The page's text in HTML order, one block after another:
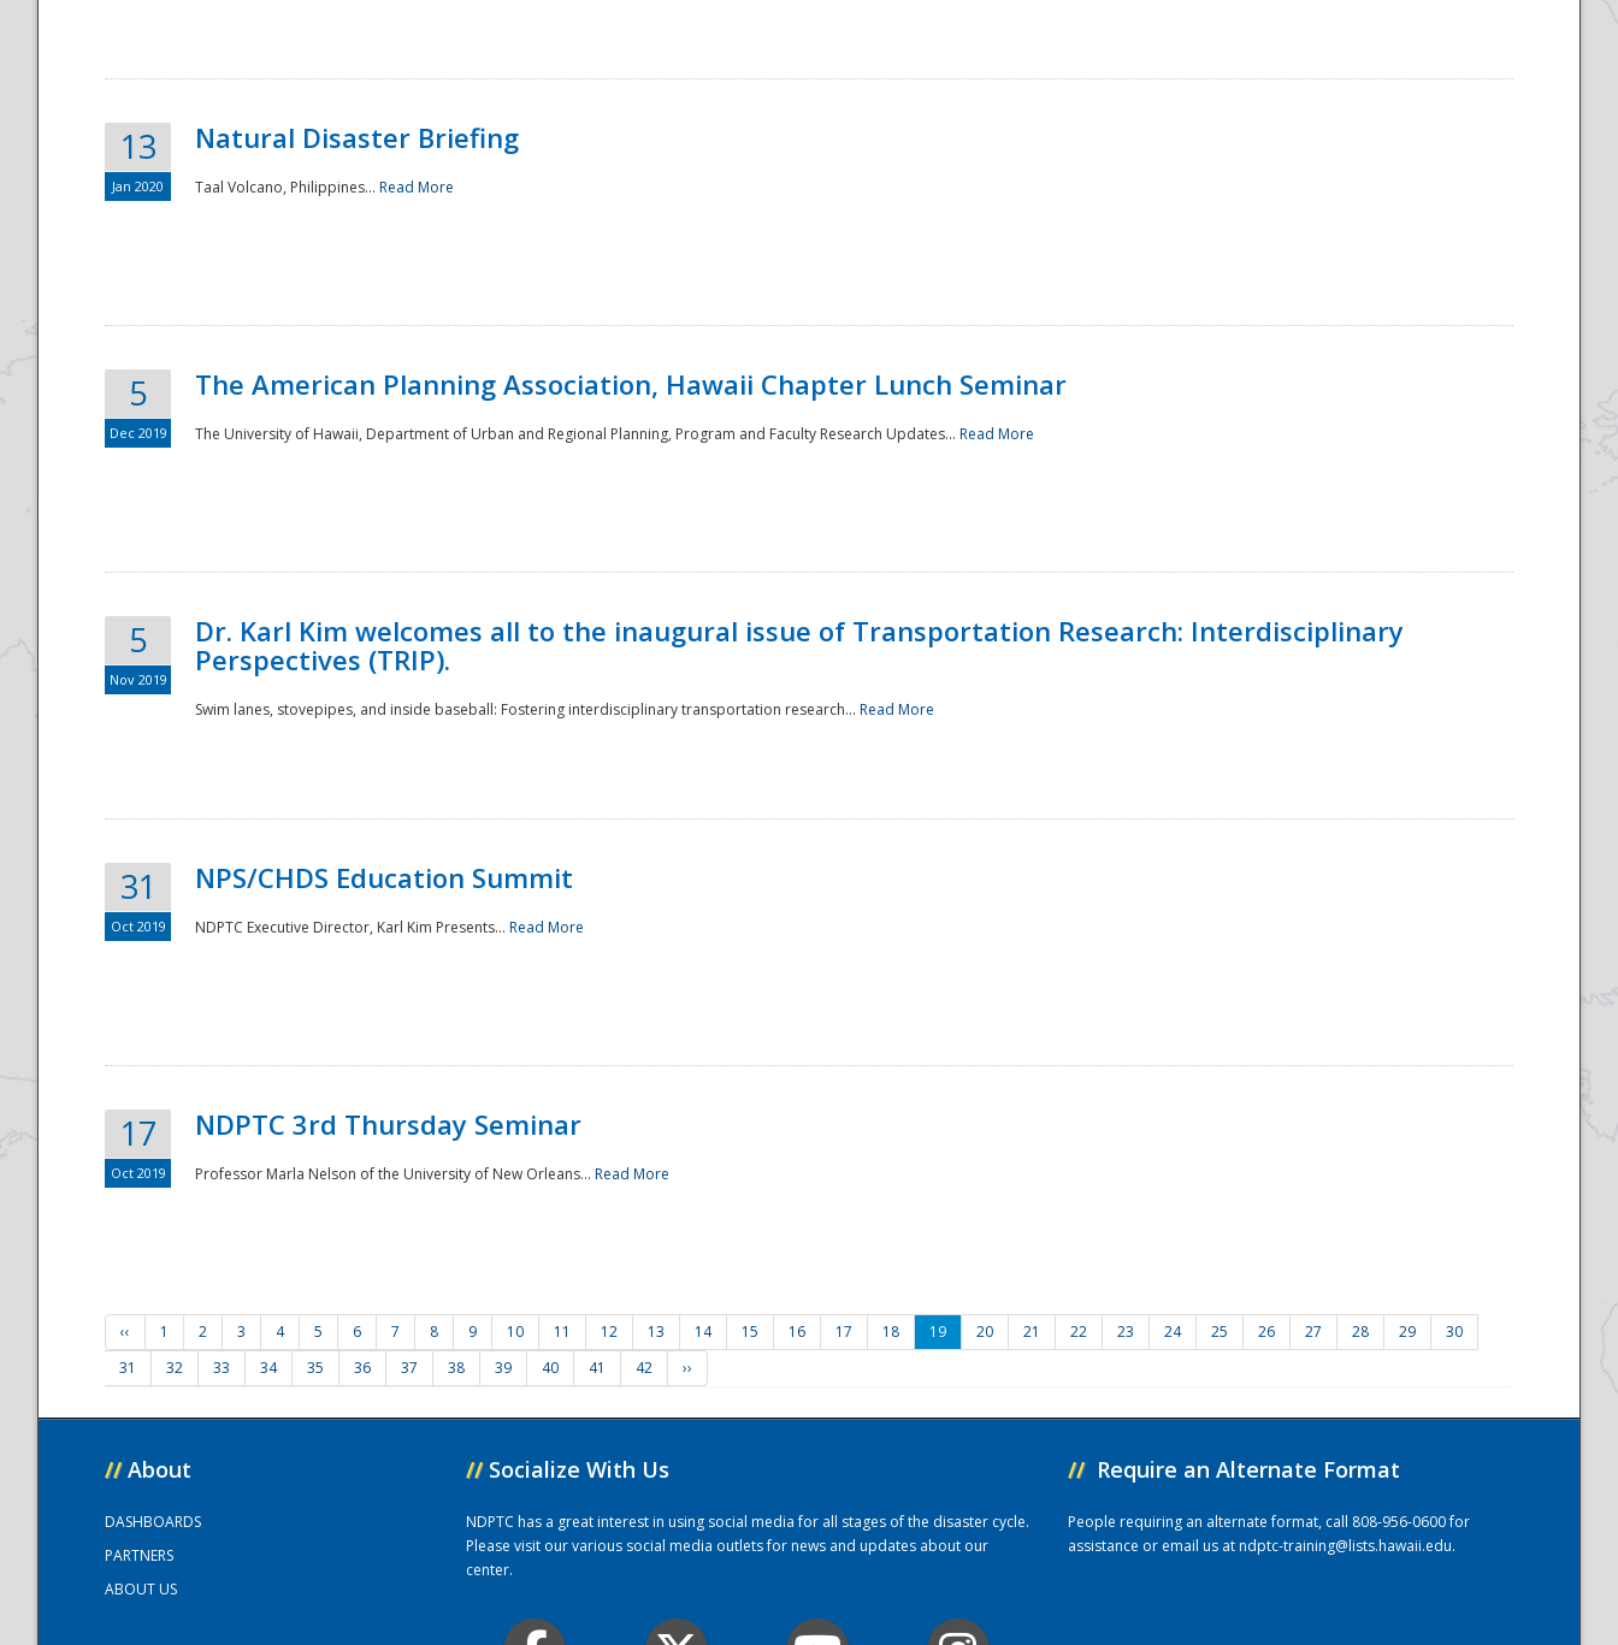
13
Jan 2020
Natural Disaster Briefing
Taal Volcano, Philippines... Read More
5
Dec 2019
The American Planning Association, Hawaii Chapter Lunch Seminar
The University of Hawaii, Department of Urban and Regional Planning, Program and Faculty Research Updates... Read More
5
Nov 2019
Dr. Karl Kim welcomes all to the inaugural issue of Transportation Research: Interdisciplinary
Perspectives (TRIP).
Swim lanes, stovepipes, and inside baseball: Fostering interdisciplinary transportation research... Read More
31
Oct 2019
NPS/CHDS Education Summit
NDPTC Executive Director, Karl Kim Presents... Read More
17
Oct 2019
NDPTC 3rd Thursday Seminar
Professor Marla Nelson of the University of New Orleans... Read More
‹‹ 1 2 3 4 5 6 7 8 9 10 11 12 13 14 15 16 17 18 19 20 21 22 23 24 25 26 27 28 29
30
31
32 33 34 35 36 37 38 39 40 41 42 ››
// About
DASHBOARDS
PARTNERS
ABOUT US
// Socialize With Us
NDPTC has a great interest in using social media for all stages of the disaster cycle.
Please visit our various social media outlets for news and updates about our
center.
// Require an Alternate Format
People requiring an alternate format, call 808-956-0600 for
assistance or email us atndptc-training@lists.hawaii.edu.